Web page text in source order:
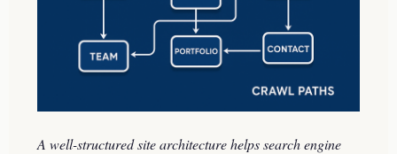
A well-structured site architecture helps search engine